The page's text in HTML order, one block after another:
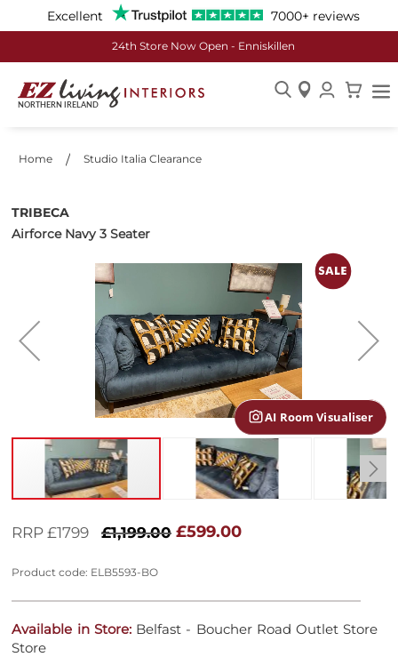
Excellent 7000+ reviews
24th Store Now Open - Enniskillen
Skip
Home Studio Italia Clearance
TRIBECA
Airforce Navy 3 Seater
AI Room Visualiser
the
images
to
of
the
gallery
RRP £1799 £1,199.00 £599.00
Product code: ELB5593-BO
Available in Store: Belfast - Boucher Road Outlet Store
Store